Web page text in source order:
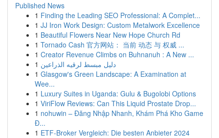
Published News
1 Finding the Leading SEO Professional: A Complet...
1 JJ Iron Work Design: Custom Metalwork Excellence
1 Beautiful Flowers Near New Hope Church Rd
1 Tornado Cash 官方网站： 当前 动态 与 权威 ...
1 Creator Revenue Climbs on Buhnanuh : A New ...
1 دليل مبسط لرقيه الذراعين
1 Glasgow's Green Landscape: A Examination at
Wee...
1 Luxury Suites in Uganda: Gulu & Bugolobi Options
1 ViriFlow Reviews: Can This Liquid Prostate Drop...
1 nohuwin – Đăng Nhập Nhanh, Khám Phá Kho Game
Đ...
1 ETF-Broker Vergleich: Die besten Anbieter 2024